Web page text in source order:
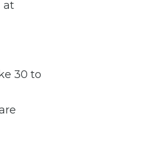
at
30 to